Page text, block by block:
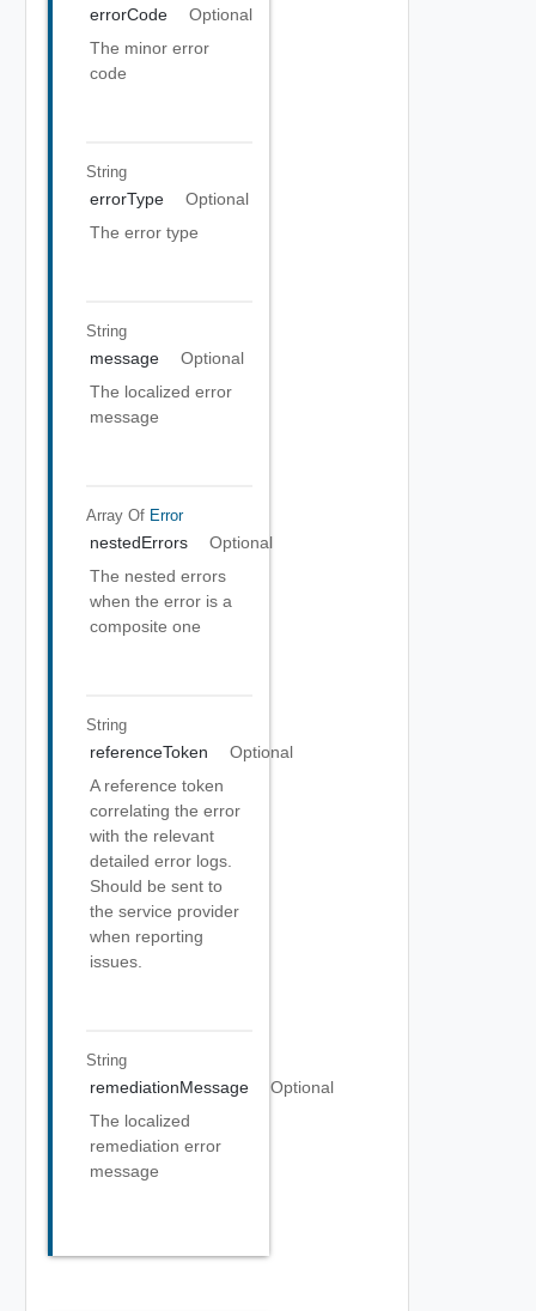
errorCode
Optional
The minor error
code
String
errorType
Optional
The error type
String
message
Optional
The localized error
message
Array Of Error
nestedErrors
Optional
The nested errors
when the error is a
composite one
String
referenceToken
Optional
A reference token
correlating the error
with the relevant
detailed error logs.
Should be sent to
the service provider
when reporting
issues.
String
remediationMessage
Optional
The localized
remediation error
message